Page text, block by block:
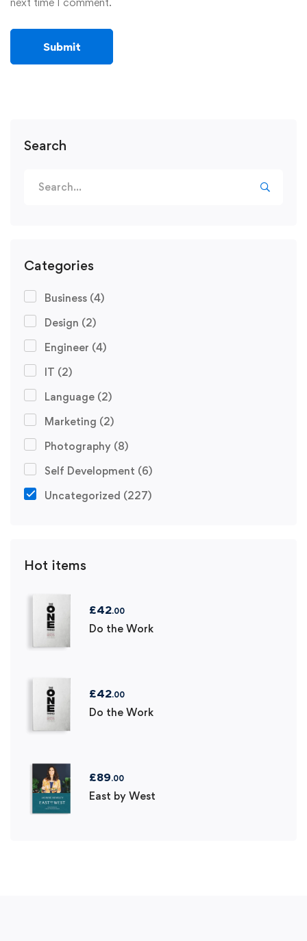
Search
Categories
Business (4)
Design (2)
Engineer (4)
IT (2)
Language (2)
Marketing (2)
Photography (8)
Self Development (6)
Uncategorized (227)
Hot items
£42.00
Do the Work
£42.00
Do the Work
£89.00
East by West